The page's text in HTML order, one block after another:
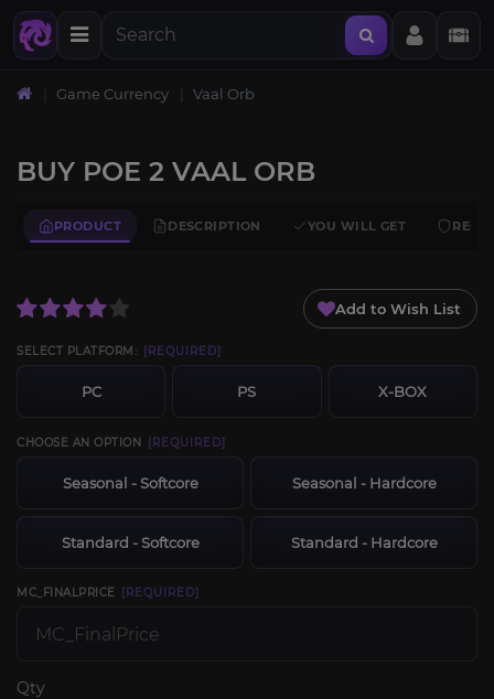
HomeGame Currency Vaal Orb
BUY POE 2 VAAL ORB
PRODUCT DESCRIPTION YOU WILL GET
Add to Wish List
SELECT PLATFORM: [REQUIRED]
PC PS X-BOX
CHOOSE AN OPTION [REQUIRED]
Seasonal - Softcore Seasonal - Hardcore
Standard - Softcore Standard - Hardcore
MC_FINALPRICE [REQUIRED]
Qty